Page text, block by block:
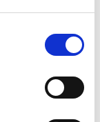
a licence.
UK ‘Go
can